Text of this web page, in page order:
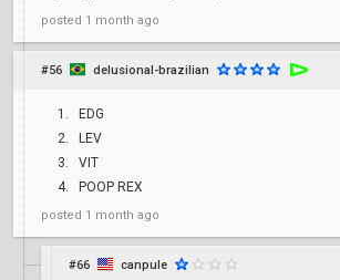
posted 1 month ago
#56 delusional-brazilian
EDG
LEV
VIT
POOP REX
posted 1 month ago
#66 canpule